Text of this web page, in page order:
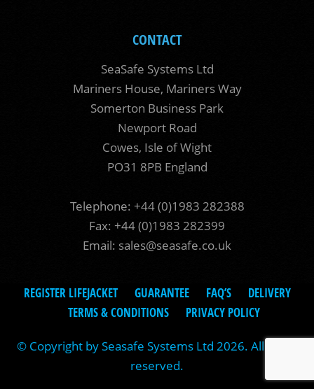
CONTACT
SeaSafe Systems Ltd
Mariners House, Mariners Way
Somerton Business Park
Newport Road
Cowes, Isle of Wight
PO31 8PB England
Telephone: +44 (0)1983 282388
Fax: +44 (0)1983 282399
Email: sales@seasafe.co.uk
REGISTER LIFEJACKET GUARANTEE FAQ’S
DELIVERY
TERMS & CONDITIONS
PRIVACY POLICY
© Copyright by Seasafe Systems Ltd 2026. All rights
reserved.